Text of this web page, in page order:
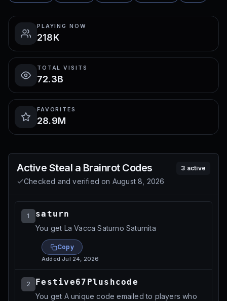
PLAYING NOW
218K
TOTAL VISITS
72.3B
FAVORITES
28.9M
Active Steal a BrainrotCodes
Checked and verified on August 8, 2026
3 active
1 saturn
You get La Vacca Saturno Saturnita
Copy
AddedJul 24, 2026
2 Festive67Plushcode
You get A unique code emailed to players who